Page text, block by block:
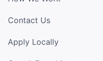
Contact Us
Apply Locally